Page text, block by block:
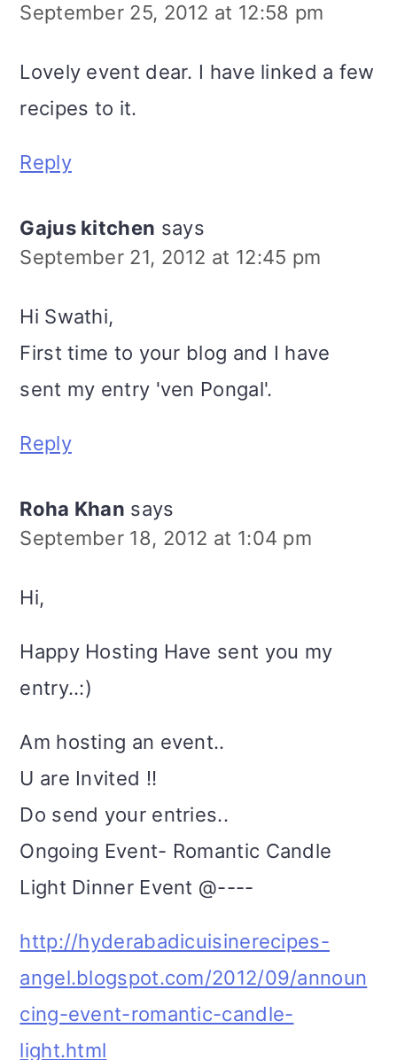
September 25, 2012 at 12:58 pm
Lovely event dear. I have linked a few
recipes to it.
Reply
Gajus kitchen says
September 21, 2012 at 12:45 pm
Hi Swathi,
First time to your blog and I have
sent my entry 'ven Pongal'.
Reply
Roha Khan says
September 18, 2012 at 1:04 pm
Hi,
Happy Hosting Have sent you my
entry..:)
Am hosting an event..
U are Invited !!
Do send your entries..
Ongoing Event- Romantic Candle
Light Dinner Event @----
http://hyderabadicuisinerecipes-
angel.blogspot.com/2012/09/announ
cing-event-romantic-candle-
light.html